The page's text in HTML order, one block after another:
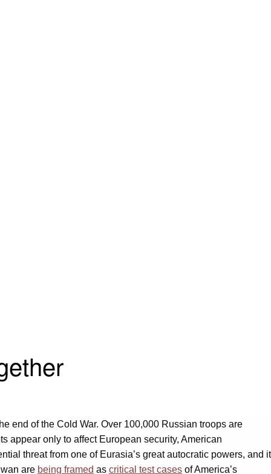
end of the Cold War. Over 100,000 Russian troops are
appear only to affect European security, American
threat from one of Eurasia’s great autocratic powers, and it
are being framed as critical test cases of America’s